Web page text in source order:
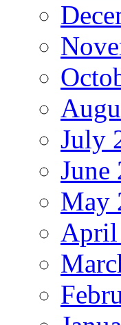
July
June
May
April